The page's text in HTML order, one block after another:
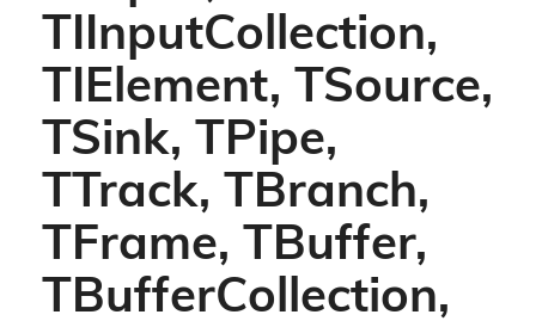
TIInputCollection,
TIElement, TSource,
TSink, TPipe,
TTrack, TBranch,
TFrame, TBuffer,
TBufferCollection,